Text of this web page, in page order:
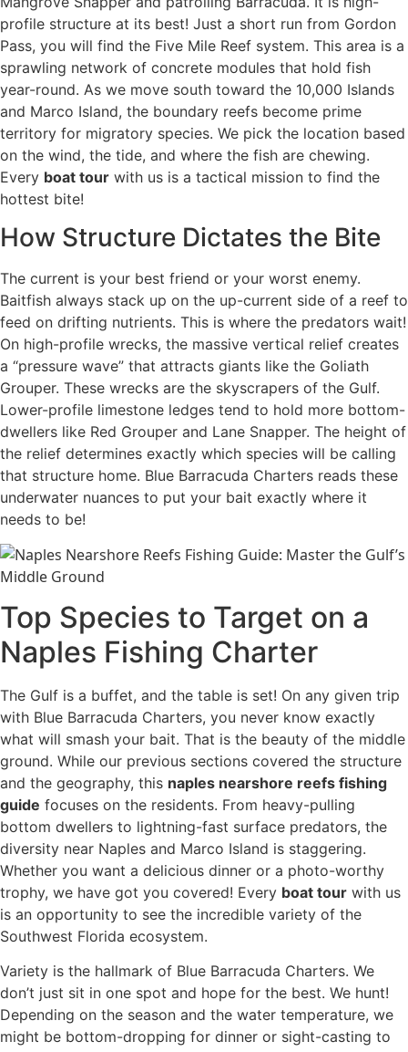
profile structure at its best! Just a short run from Gordon
Pass, you will find the Five Mile Reef system. This area is a
sprawling network of concrete modules that hold fish
year-round. As we move south toward the 10,000 Islands
and Marco Island, the boundary reefs become prime
territory for migratory species. We pick the location based
on the wind, the tide, and where the fish are chewing.
Every boat tour with us is a tactical mission to find the
hottest bite!
How Structure Dictates the Bite
The current is your best friend or your worst enemy.
Baitfish always stack up on the up-current side of a reef to
feed on drifting nutrients. This is where the predators wait!
On high-profile wrecks, the massive vertical relief creates
a “pressure wave” that attracts giants like the Goliath
Grouper. These wrecks are the skyscrapers of the Gulf.
Lower-profile limestone ledges tend to hold more bottom-
dwellers like Red Grouper and Lane Snapper. The height of
the relief determines exactly which species will be calling
that structure home. Blue Barracuda Charters reads these
underwater nuances to put your bait exactly where it
needs to be!
Top Species to Target on a
Naples Fishing Charter
The Gulf is a buffet, and the table is set! On any given trip
with Blue Barracuda Charters, you never know exactly
what will smash your bait. That is the beauty of the middle
ground. While our previous sections covered the structure
and the geography, this naples nearshore reefs fishing
guide focuses on the residents. From heavy-pulling
bottom dwellers to lightning-fast surface predators, the
diversity near Naples and Marco Island is staggering.
Whether you want a delicious dinner or a photo-worthy
trophy, we have got you covered! Every boat tour with us
is an opportunity to see the incredible variety of the
Southwest Florida ecosystem.
Variety is the hallmark of Blue Barracuda Charters. We
don’t just sit in one spot and hope for the best. We hunt!
Depending on the season and the water temperature, we
might be bottom-dropping for dinner or sight-casting to